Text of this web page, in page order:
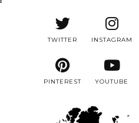
TWITTER INSTAGRAM
PINTEREST YOUTUBE